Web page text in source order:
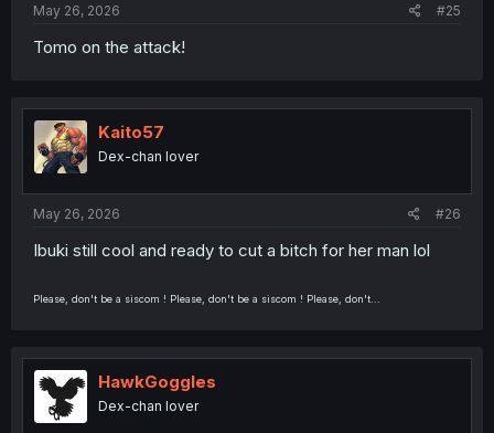
May 26, 2026 #25
Tomo on the attack!
Kaito57
Dex-chan lover
May 26, 2026 #26
Ibuki still cool and ready to cut a bitch for her man lol
Please, don't be a siscom ! Please, don't be a siscom ! Please, don't...
HawkGoggles
Dex-chan lover